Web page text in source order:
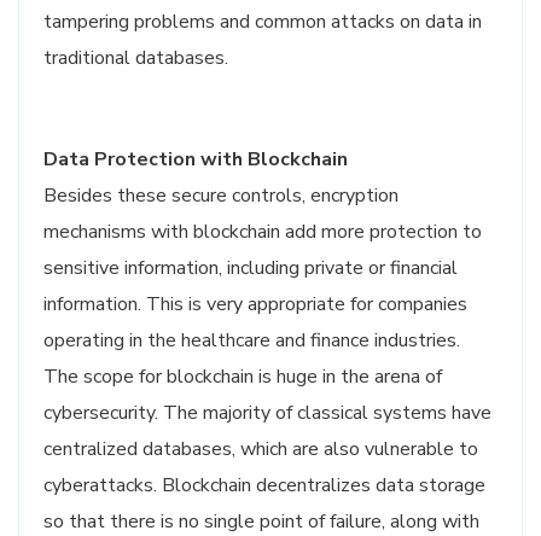
tampering problems and common attacks on data in
traditional databases.
Data Protection with Blockchain
Besides these secure controls, encryption
mechanisms with blockchain add more protection to
sensitive information, including private or financial
information. This is very appropriate for companies
operating in the healthcare and finance industries.
The scope for blockchain is huge in the arena of
cybersecurity. The majority of classical systems have
centralized databases, which are also vulnerable to
cyberattacks. Blockchain decentralizes data storage
so that there is no single point of failure, along with